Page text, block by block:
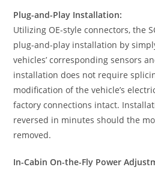
Plug-and-Play Installation:
Utilizing OE-style connectors, the
plug-and-play installation by
vehicles’ corresponding sensors
installation does not require
modification of the vehicle’s
factory connections intact.
reversed in minutes should the
removed.
In-Cabin On-the-Fly Power